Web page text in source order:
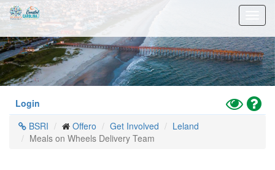
Skip
to
main
content
Login
Toggle
High
BSRI
Offero Get Involved
Leland
Meals on Wheels Delivery Team